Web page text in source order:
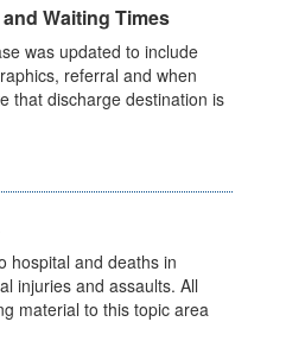
Waiting Times
was updated to include
referral and when
that discharge destination is
hospital and deaths in
injuries and assaults. All
material to this topic area